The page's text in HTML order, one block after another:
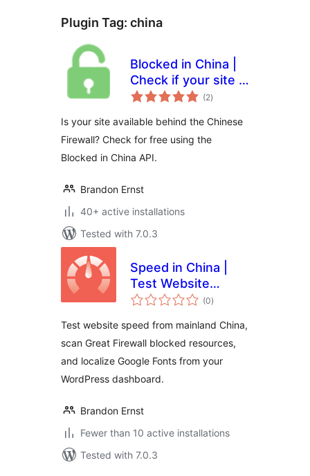
Plugin Tag: china
Blocked in China |
Check if your site is
available in the
(2total
ratings
)
Is your site available behind the Chinese
Firewall? Check for free using the
Blocked in China API.
Brandon Ernst
40+ active installations
Tested with 7.0.3
Speed in China |
Test Website
Speed from
GFW Optimization
& Google Fonts
(0total
ratings
)
Test website speed from mainland China,
scan Great Firewall blocked resources,
and localize Google Fonts from your
WordPress dashboard.
Brandon Ernst
Fewer than 10 active installations
Tested with 7.0.3